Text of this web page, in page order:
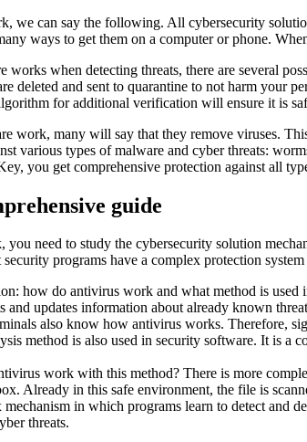
we can say the following. All cybersecurity
ways to get them on a computer or phone.
when detecting threats, there are several
deleted and sent to quarantine to not harm your
for additional verification will ensure it is
work, many will say that they remove viruses.
various types of malware and cyber threats:
you get comprehensive protection against all
guide
need to study the cybersecurity solution
programs have a complex protection
how do antivirus work and what method is
updates information about already known
also know how antivirus works. Therefore,
method is also used in security software. It is a
work with this method? There is more
Already in this safe environment, the file is
in which programs learn to detect and
threats.